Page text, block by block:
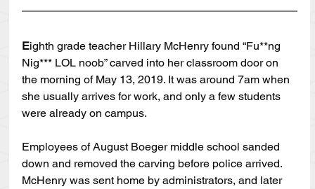
Eighth grade teacher Hillary McHenry found “Fu**ng
Nig*** LOL noob” carved into her classroom door on
the morning of May 13, 2019. It was around 7am when
she usually arrives for work, and only a few students
were already on campus.
Employees of August Boeger middle school sanded
down and removed the carving before police arrived.
McHenry was sent home by administrators, and later